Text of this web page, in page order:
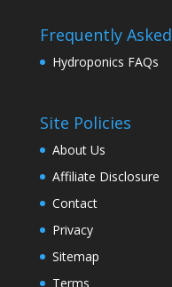
Frequently Asked
Hydroponics FAQs
Site Policies
About Us
Affiliate Disclosure
Contact
Privacy
Sitemap
Terms